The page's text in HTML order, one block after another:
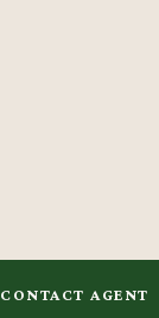
CONTACT AGENT